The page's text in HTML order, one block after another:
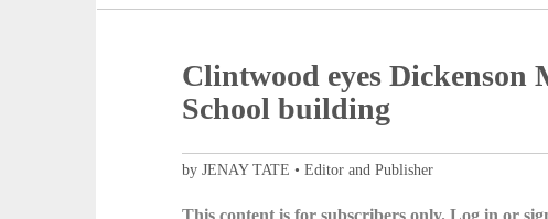
Clintwood eyes Dickenson
School building
by JENAY TATE • Editor and Publisher
This content is for subscribers only. Log in or